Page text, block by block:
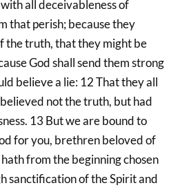
all deceivableness of
that perish; because they
the truth, that they might be
God shall send them strong
believe a lie: 12 That they all
not the truth, but had
13 But we are bound to
for you, brethren beloved of
from the beginning chosen
sanctification of the Spirit and